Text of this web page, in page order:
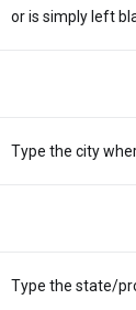
or is simply left
Type the city
Type the state/